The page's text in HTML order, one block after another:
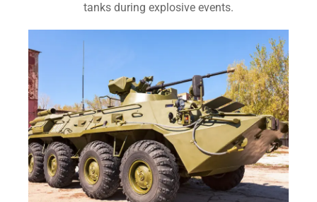
tanks during explosive events.